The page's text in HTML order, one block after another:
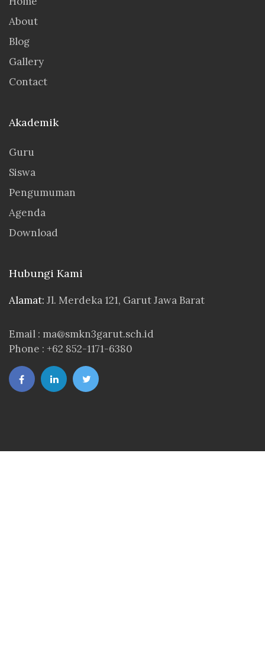
About
Blog
Gallery
Contact
Akademik
Guru
Siswa
Pengumuman
Agenda
Download
Hubungi Kami
Alamat: Jl. Merdeka 121, Garut Jawa Barat
Email : ma@smkn3garut.sch.id
Phone : +62 852-1171-6380